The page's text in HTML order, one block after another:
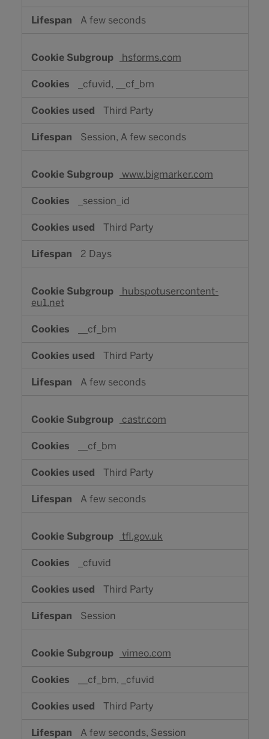
A few seconds
hsforms.com
_cfuvid, __cf_bm
Third Party
Session, A few seconds
www.bigmarker.com
_session_id
Third Party
2 Days
hubspotusercontent-
eu1.net
__cf_bm
Third Party
A few seconds
castr.com
__cf_bm
Third Party
A few seconds
tfl.gov.uk
_cfuvid
Third Party
Session
vimeo.com
__cf_bm, _cfuvid
Third Party
A few seconds, Session